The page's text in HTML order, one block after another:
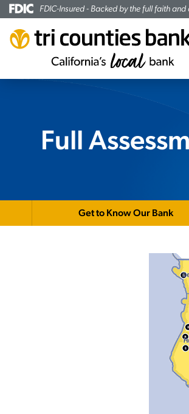
FDIC-Insured - Backed by the full faith
Full
Get to Know Our Bank